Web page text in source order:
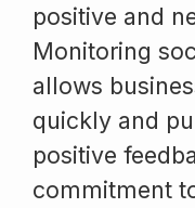
positive and
Monitoring
allows
quickly and
positive
commitment